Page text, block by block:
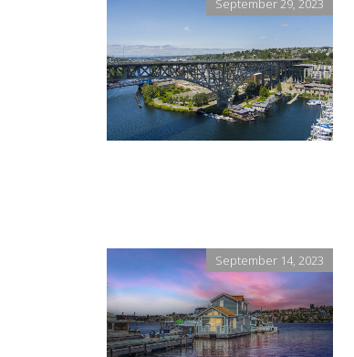
September 29, 2023
September 14, 2023